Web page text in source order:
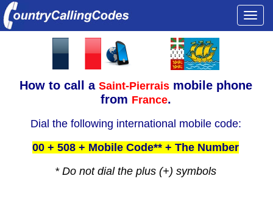
How to call a Saint-Pierraismobile phone
from France.
Dial the following international mobile code:
00 + 508 + Mobile Code** + The Number
* Do not dial the plus (+) symbols